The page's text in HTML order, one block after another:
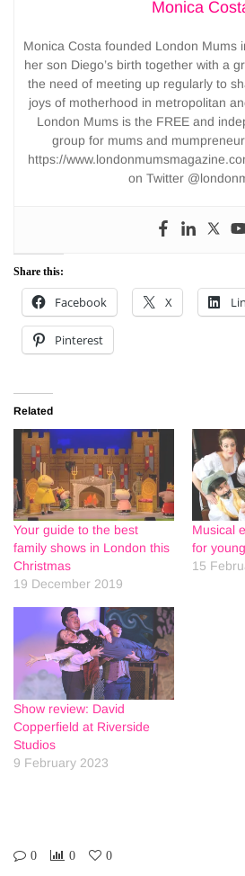
Monica
Monica Costa founded London Mums
her son Diego’s birth together with a
the need of meeting up regularly to
joys of motherhood in metropolitan
London Mums is the FREE and
group for mums and
https://
on Twitter
Share this:
Facebook X
Pinterest
Related
Your guide to the best
family shows in London this
Christmas
19 December 2019
Musical
for
15
Show review: David
Copperfield at Riverside
Studios
9 February 2023
0 0 0